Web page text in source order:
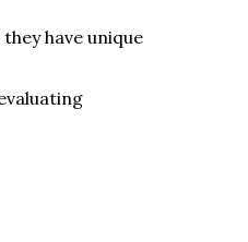
have unique